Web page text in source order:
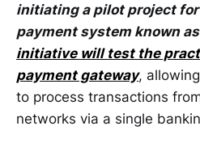
initiating a pilot project for
payment system known as
initiative will test the
payment gateway,
to process transactions
networks via a single